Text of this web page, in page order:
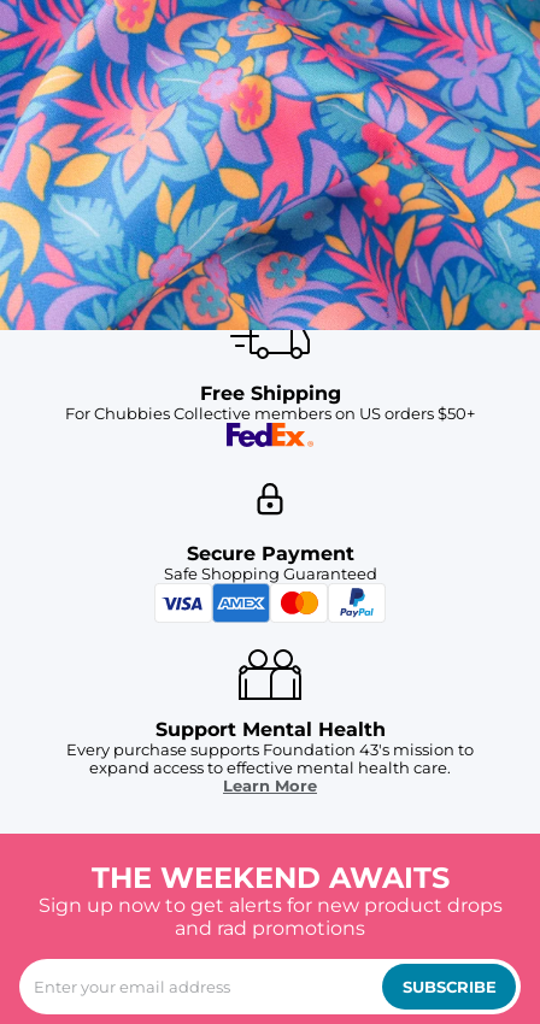
SHOP ALL COLLECTIONS
Available in Stores
Shop in one of our stores or at a wholesaler
Our Stores
Free Shipping
For Chubbies Collective members on US orders $50+
Secure Payment
Safe Shopping Guaranteed
Support Mental Health
Every purchase supports Foundation 43's mission to
expand access to effective mental health care.
Learn More
THE WEEKEND AWAITS
Sign up now to get alerts for new product drops
and rad promotions
SUBSCRIBE